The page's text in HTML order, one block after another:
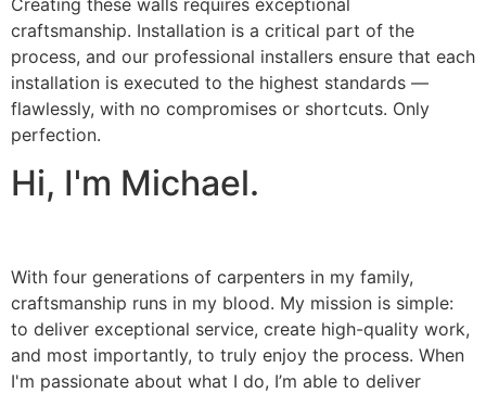
craftsmanship. Installation is a critical part of the
process, and our professional installers ensure that each
installation is executed to the highest standards —
flawlessly, with no compromises or shortcuts. Only
perfection.
Hi, I'm Michael.
With four generations of carpenters in my family,
craftsmanship runs in my blood. My mission is simple:
to deliver exceptional service, create high-quality work,
and most importantly, to truly enjoy the process. When
I'm passionate about what I do, I’m able to deliver